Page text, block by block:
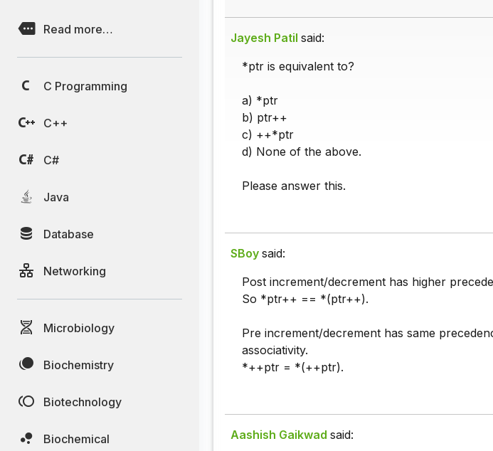
Read more…
C Programming
C++
C#
Java
Database
Networking
Microbiology
Biochemistry
Biotechnology
Biochemical
Jayesh Patil said:
*ptr is equivalent to?
a) *ptr
b) ptr++
c) ++*ptr
d) None of the above.
Please answer this.
SBoy said:
Post increment/decrement has higher
So *ptr++ == *(ptr++).
Pre increment/decrement has same
associativity.
*++ptr = *(++ptr).
Aashish Gaikwad said: